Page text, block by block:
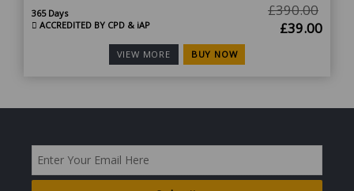
365 Days
ACCREDITED BY CPD & iAP
£390.00
Original
£39.00
VIEW MORE BUY NOW